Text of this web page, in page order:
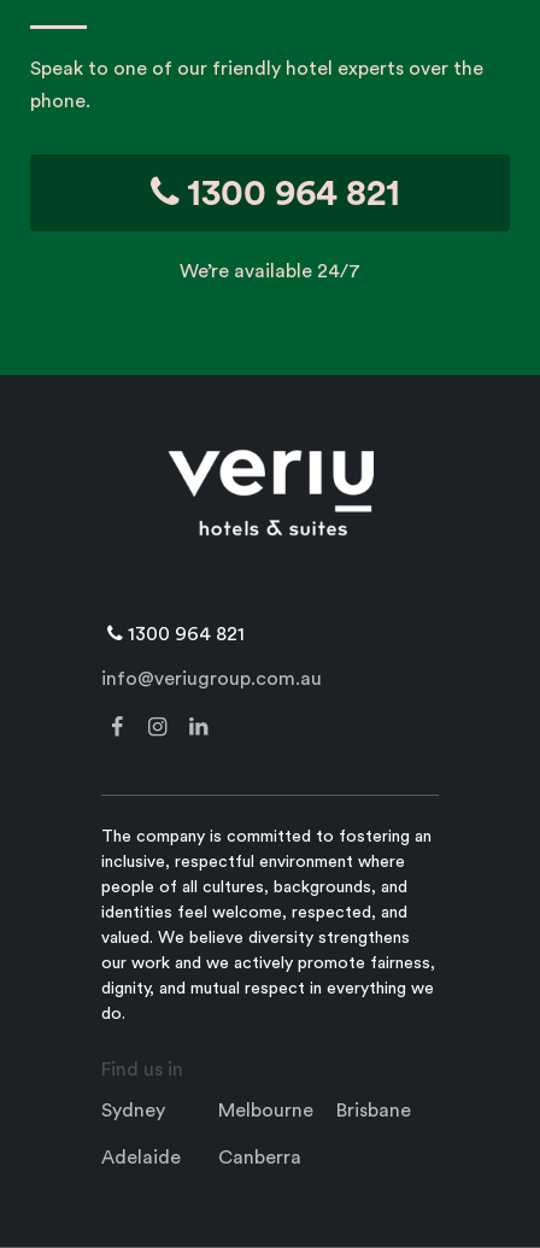
Speak to one of our friendly hotel experts over the
phone.
1300 964 821
We’re available 24/7
1300 964 821
info@veriugroup.com.au
The company is committed to fostering an
inclusive, respectful environment where
people of all cultures, backgrounds, and
identities feel welcome, respected, and
valued. We believe diversity strengthens
our work and we actively promote fairness,
dignity, and mutual respect in everything we
do.
Find us in
Sydney Melbourne Brisbane
Adelaide Canberra